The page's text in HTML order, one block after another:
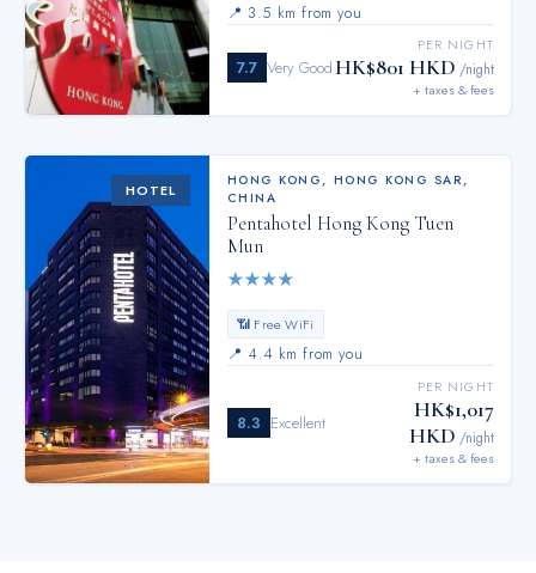
📍 3.5 km from you
7.7 Very Good
PER NIGHT
HK$801 HKD /night
+ taxes & fees
HOTEL
HONG KONG , HONG KONG SAR,
CHINA
Pentahotel Hong Kong Tuen
Mun
★★★★
📶 Free WiFi
📍 4.4 km from you
8.3 Excellent
PER NIGHT
HK$1,017
HKD /night
+ taxes & fees